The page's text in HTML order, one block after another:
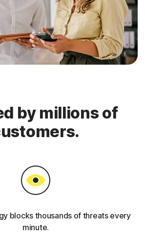
by millions of
blocks thousands of threats every
minute.